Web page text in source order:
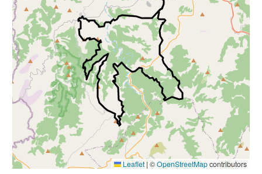
Leaflet | ©OpenStreetMapcontributors